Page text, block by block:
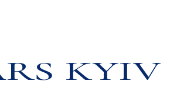
KYIV